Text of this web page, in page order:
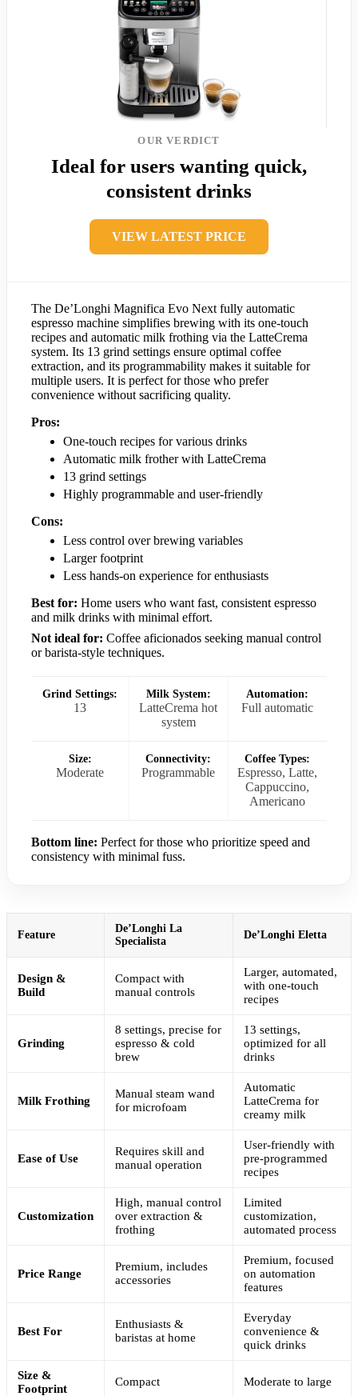
OUR VERDICT
Ideal for users wanting quick,
consistent drinks
VIEW LATEST PRICE
The De’Longhi Magnifica Evo Next fully automatic
espresso machine simplifies brewing with its one-touch
recipes and automatic milk frothing via the LatteCrema
system. Its 13 grind settings ensure optimal coffee
extraction, and its programmability makes it suitable for
multiple users. It is perfect for those who prefer
convenience without sacrificing quality.
Pros:
One-touch recipes for various drinks
Automatic milk frother with LatteCrema
13 grind settings
Highly programmable and user-friendly
Cons:
Less control over brewing variables
Larger footprint
Less hands-on experience for enthusiasts
Best for: Home users who want fast, consistent espresso
and milk drinks with minimal effort.
Not ideal for: Coffee aficionados seeking manual control
or barista-style techniques.
Grind Settings:
13
Milk System:
LatteCrema hot
system
Automation:
Full automatic
Size:
Moderate
Connectivity:
Programmable
Coffee Types:
Espresso, Latte,
Cappuccino,
Americano
Bottom line: Perfect for those who prioritize speed and
consistency with minimal fuss.
Feature
De’Longhi La
Specialista
De’Longhi Eletta
Design &
Build
Compact with
manual controls
Larger, automated,
with one-touch
recipes
Grinding
8 settings, precise for
espresso & cold
brew
13 settings,
optimized for all
drinks
Milk Frothing
Manual steam wand
for microfoam
Automatic
LatteCrema for
creamy milk
Ease of Use
Requires skill and
manual operation
User-friendly with
pre-programmed
recipes
Customization
High, manual control
over extraction &
frothing
Limited
customization,
automated process
Price Range
Premium, includes
accessories
Premium, focused
on automation
features
Best For
Enthusiasts &
baristas at home
Everyday
convenience &
quick drinks
Size &
Footprint
Compact Moderate to large